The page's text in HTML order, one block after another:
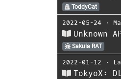
ToddyCat
2022-05-24 ⋅
Unknown
Sakula RAT
2022-01-12 ⋅
TokyoX: